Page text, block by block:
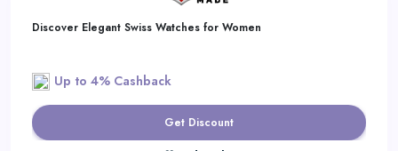
Discover Elegant Swiss Watches for Women
Up to 4% Cashback
Get Discount